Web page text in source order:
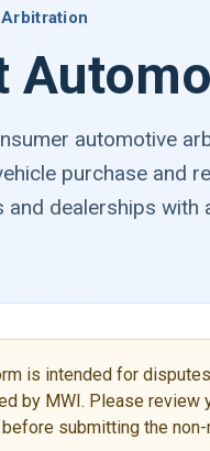
automotive
purchase and
and dealerships
is intended for
by MWI. Please
submitting the